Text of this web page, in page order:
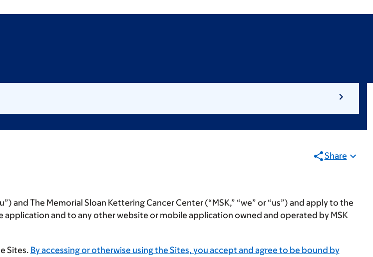
Share
”) and The Memorial Sloan Kettering Cancer Center (“MSK,” “we” or “us”) and apply to the
application and to any other website or mobile application owned and operated by MSK
Sites. By accessing or otherwise using the Sites, you accept and agree to be bound by